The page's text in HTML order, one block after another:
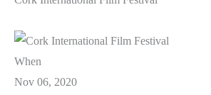
When
Nov 06, 2020